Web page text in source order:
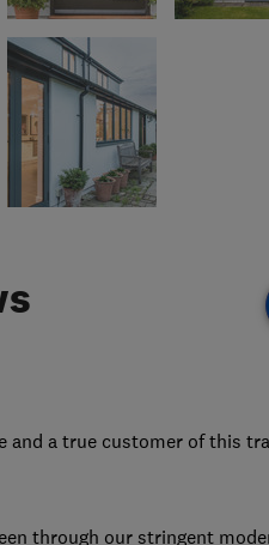
and a true customer of this
through our stringent